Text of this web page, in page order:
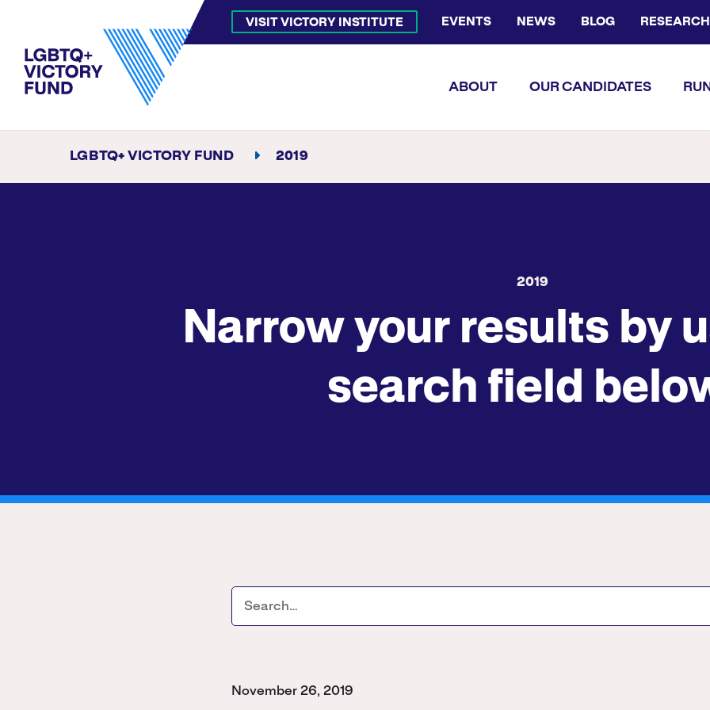
VISIT VICTORY INSTITUTE EVENTS NEWS BLOG RESEARCH
Bluesky Channel
Facebook Profile
YouTube Channel
Instagram Profile
Linkedin Profile
Flickr Profile
ABOUT OUR CANDIDATES
LGBTQ+ VICTORY FUND 2019
2019
Narrow your results by
search field
November 26, 2019